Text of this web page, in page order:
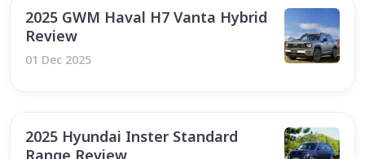
2025 GWM Haval H7 Vanta Hybrid
Review
01 Dec 2025
2025 Hyundai Inster Standard
Range Review